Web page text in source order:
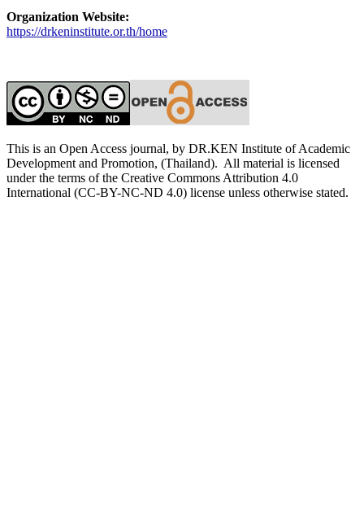
Organization Website:
https://drkeninstitute.or.th/home
This is an Open Access journal, by DR.KEN Institute of Academic
Development and Promotion, (Thailand). All material is licensed
under the terms of the Creative Commons Attribution 4.0
International (CC-BY-NC-ND 4.0) license unless otherwise stated.